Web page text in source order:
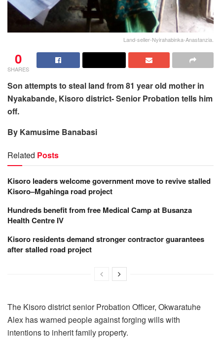
Land-seller-Nyirahabinka-Anastanzia.
0
SHARES
Son attempts to steal land from 81 year old mother in
Nyakabande, Kisoro district- Senior Probation tells him
off.
By Kamusime Banabasi
Related Posts
Kisoro leaders welcome government move to revive stalled
Kisoro–Mgahinga road project
Hundreds benefit from free Medical Camp at Busanza
Health Centre IV
Kisoro residents demand stronger contractor guarantees
after stalled road project
The Kisoro district senior Probation Officer, Okwaratuhe
Alex has warned people against forging wills with
intentions to inherit family property.